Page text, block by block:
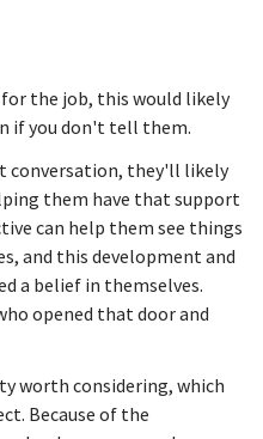
the job, this would likely
if you don't tell them.
conversation, they'll likely
them have that support
can help them see things
and this development and
a belief in themselves.
opened that door and
worth considering, which
Because of the